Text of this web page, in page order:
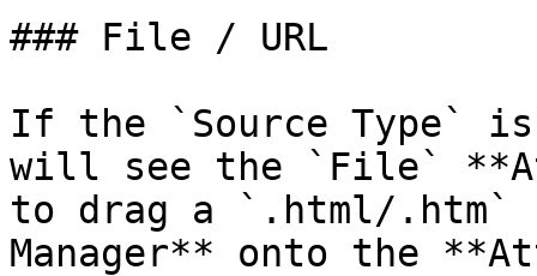
### File / URL
If the `Source Type`
will see the `File`
to drag a `.html/
Manager** onto the